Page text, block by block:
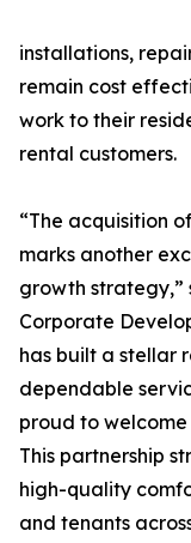
installations,
remain cost
work to their
rental customers.
“The acquisition
marks another
growth strategy,”
Corporate
has built a stellar
dependable
proud to
This partnership
high-quality
and tenants